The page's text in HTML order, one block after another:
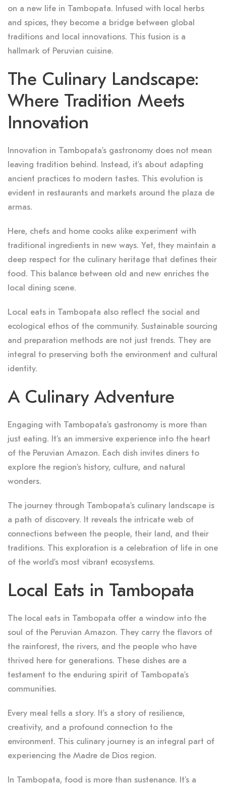
on a new life in Tambopata. Infused with local herbs
and spices, they become a bridge between global
traditions and local innovations. This fusion is a
hallmark of Peruvian cuisine.
The Culinary Landscape:
Where Tradition Meets
Innovation
Innovation in Tambopata’s gastronomy does not mean
leaving tradition behind. Instead, it’s about adapting
ancient practices to modern tastes. This evolution is
evident in restaurants and markets around the plaza de
armas.
Here, chefs and home cooks alike experiment with
traditional ingredients in new ways. Yet, they maintain a
deep respect for the culinary heritage that defines their
food. This balance between old and new enriches the
local dining scene.
Local eats in Tambopata also reflect the social and
ecological ethos of the community. Sustainable sourcing
and preparation methods are not just trends. They are
integral to preserving both the environment and cultural
identity.
A Culinary Adventure
Engaging with Tambopata’s gastronomy is more than
just eating. It’s an immersive experience into the heart
of the Peruvian Amazon. Each dish invites diners to
explore the region’s history, culture, and natural
wonders.
The journey through Tambopata’s culinary landscape is
a path of discovery. It reveals the intricate web of
connections between the people, their land, and their
traditions. This exploration is a celebration of life in one
of the world’s most vibrant ecosystems.
Local Eats in Tambopata
The local eats in Tambopata offer a window into the
soul of the Peruvian Amazon. They carry the flavors of
the rainforest, the rivers, and the people who have
thrived here for generations. These dishes are a
testament to the enduring spirit of Tambopata’s
communities.
Every meal tells a story. It’s a story of resilience,
creativity, and a profound connection to the
environment. This culinary journey is an integral part of
experiencing the Madre de Dios region.
In Tambopata, food is more than sustenance. It’s a